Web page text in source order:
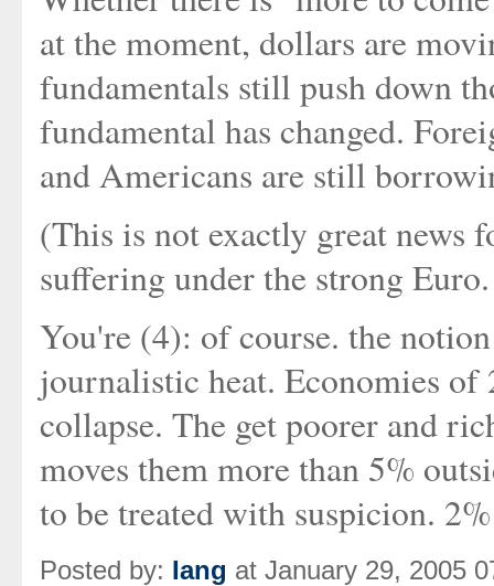
at the moment, dollars are
fundamentals still push down
fundamental has changed.
and Americans are still
(This is not exactly great news
suffering under the strong
You're (4): of course. the
journalistic heat. Economies
collapse. The get poorer and
moves them more than 5%
to be treated with suspicion.
Posted by: Iang at January 29, 2005